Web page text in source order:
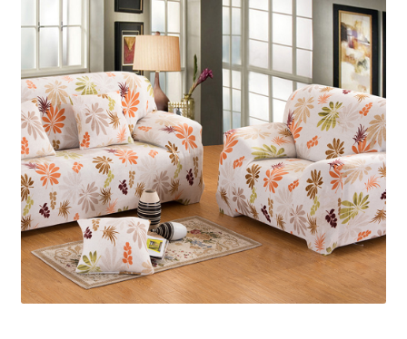
Sample Page